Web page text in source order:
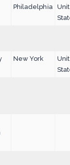
Philadelphia
New York